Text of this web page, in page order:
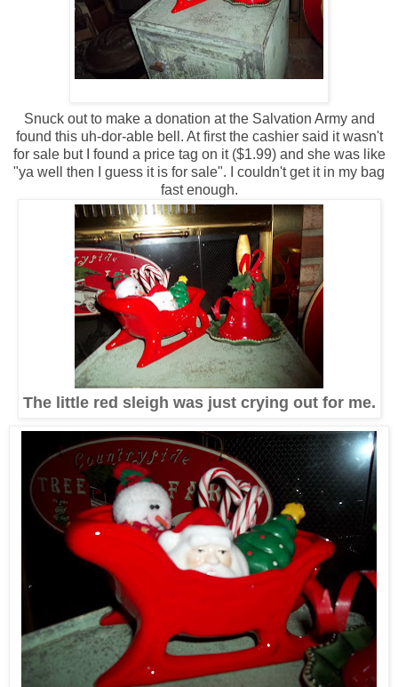
Snuck out to make a donation at the Salvation Army and
found this uh-dor-able bell. At first the cashier said it wasn't
for sale but I found a price tag on it ($1.99) and she was like
"ya well then I guess it is for sale". I couldn't get it in my bag
fast enough.
The little red sleigh was just crying out for me.